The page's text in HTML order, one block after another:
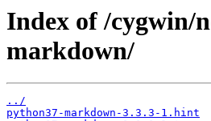
Index of /cygwin/
markdown/
../
python37-markdown-3.3.3-1.hint